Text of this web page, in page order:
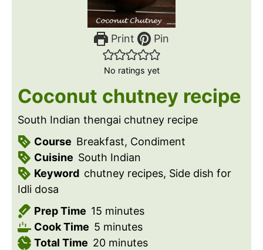
Print Pin
No ratings yet
Coconut chutney recipe
South Indian thengai chutney recipe
Course Breakfast, Condiment
Cuisine South Indian
Keyword chutney recipes, Side dish for
Idli dosa
Prep Time 15m
n
minutes
Cook Time 5m
i
minutes
Total Time 20mminutes